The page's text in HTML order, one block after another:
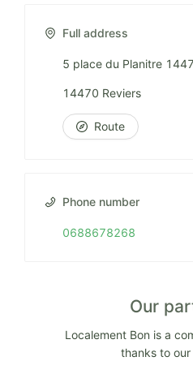
Full address
5 place du Planitre
14470 Reviers
Route
Phone number
0688678268
Our
Localement Bon is a
thanks to